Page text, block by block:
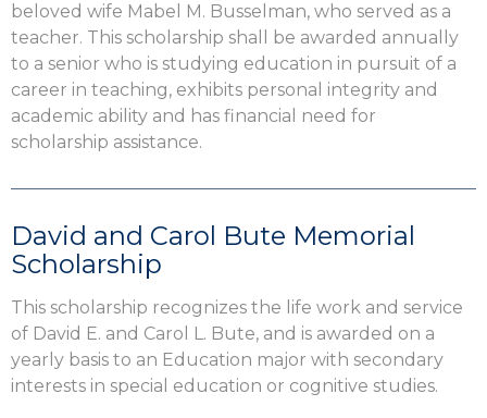
beloved wife Mabel M. Busselman, who served as a
teacher. This scholarship shall be awarded annually
to a senior who is studying education in pursuit of a
career in teaching, exhibits personal integrity and
academic ability and has financial need for
scholarship assistance.
David and Carol Bute Memorial
Scholarship
This scholarship recognizes the life work and service
of David E. and Carol L. Bute, and is awarded on a
yearly basis to an Education major with secondary
interests in special education or cognitive studies.